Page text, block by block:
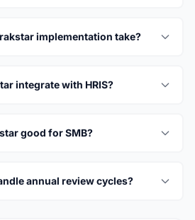
implementation take?
integrate with HRIS?
good for SMB?
annual review cycles?